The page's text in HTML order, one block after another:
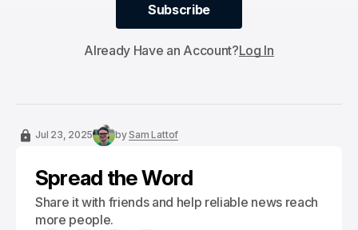
Subscribe
Subscribe
Already Have an Account?Log In
Jul 23, 2025 bySam Lattof
Spread the Word
Share it with friends and help reliable news reach
more people.